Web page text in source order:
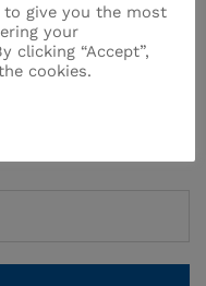
to give you the most
your
clicking “Accept”,
cookies.